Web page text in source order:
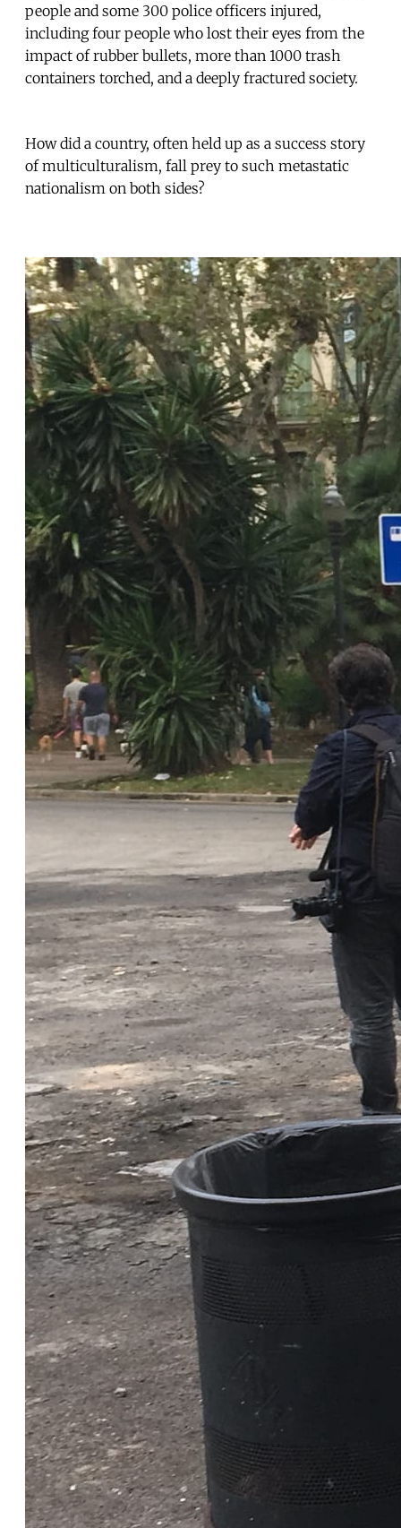
people and some 300 police officers injured,
including four people who lost their eyes from the
impact of rubber bullets, more than 1000 trash
containers torched, and a deeply fractured society.
How did a country, often held up as a success story
of multiculturalism, fall prey to such metastatic
nationalism on both sides?